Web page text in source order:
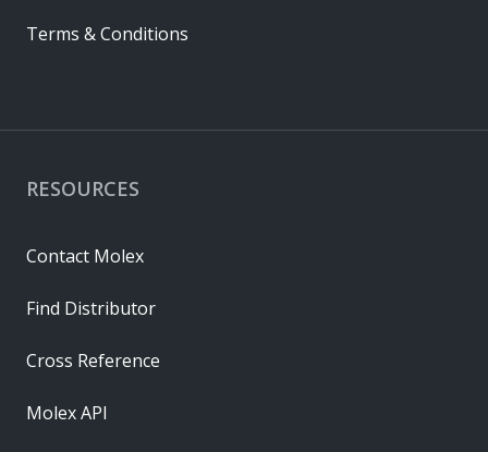
RESOURCES
Contact Molex
Find Distributor
Cross Reference
Molex API
Terms & Conditions